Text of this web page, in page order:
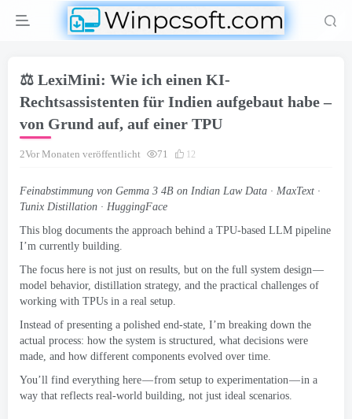
⚖️ LexiMini: Wie ich einen KI-
Rechtsassistenten für Indien aufgebaut habe –
von Grund auf, auf einer TPU
2Vor Monaten veröffentlicht 71 12
Feinabstimmung von Gemma 3 4B on Indian Law Data · MaxText ·
Tunix Distillation · HuggingFace
This blog documents the approach behind a TPU-based LLM pipeline
I’m currently building.
The focus here is not just on results, but on the full system design —
model behavior, distillation strategy, and the practical challenges of
working with TPUs in a real setup.
Instead of presenting a polished end-state, I’m breaking down the
actual process: how the system is structured, what decisions were
made, and how different components evolved over time.
You’ll find everything here — from setup to experimentation — in a
way that reflects real-world building, not just ideal scenarios.